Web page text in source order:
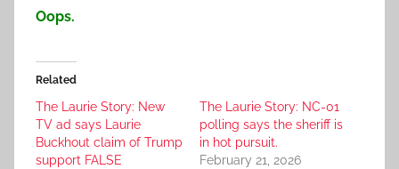
Oops.
Related
The Laurie Story: New
TV ad says Laurie
Buckhout claim of Trump
support FALSE
The Laurie Story: NC-01
polling says the sheriff is
in hot pursuit.
February 21, 2026